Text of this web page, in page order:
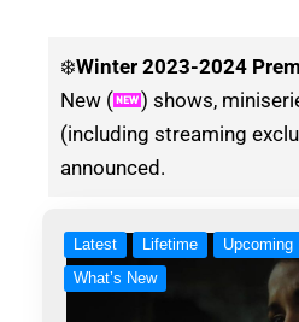
❄️Winter 2023-2024
New (
) shows,
(including streaming
announced.
Latest Lifetime Upcoming
What’s New